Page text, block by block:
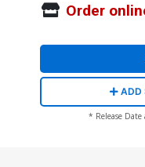
Order
ADD
* Release Date